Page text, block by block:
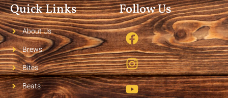
Quick Links
About Us
Brews
Bites
Beats
Follow Us